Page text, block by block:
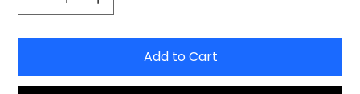
Add to Cart